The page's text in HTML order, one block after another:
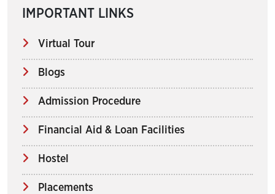
IMPORTANT LINKS
Virtual Tour
Blogs
Admission Procedure
Financial Aid & Loan Facilities
Hostel
Placements